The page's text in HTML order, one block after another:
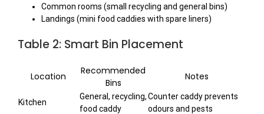
Common rooms (small recycling and general bins)
Landings (mini food caddies with spare liners)
Table 2: Smart Bin Placement
Location
Recommended
Bins
Notes
Kitchen
General, recycling,
food caddy
Counter caddy prevents
odours and pests